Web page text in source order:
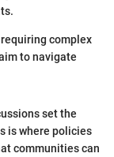
complex
to navigate
set the
is where policies
communities can